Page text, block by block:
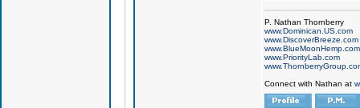
P. Nathan Thornberry
www.Dominican.US.com
www.DiscoverBreeze.com
www.BlueMoonHemp.com
www.PriorityLab.com
Connect with Nathan at